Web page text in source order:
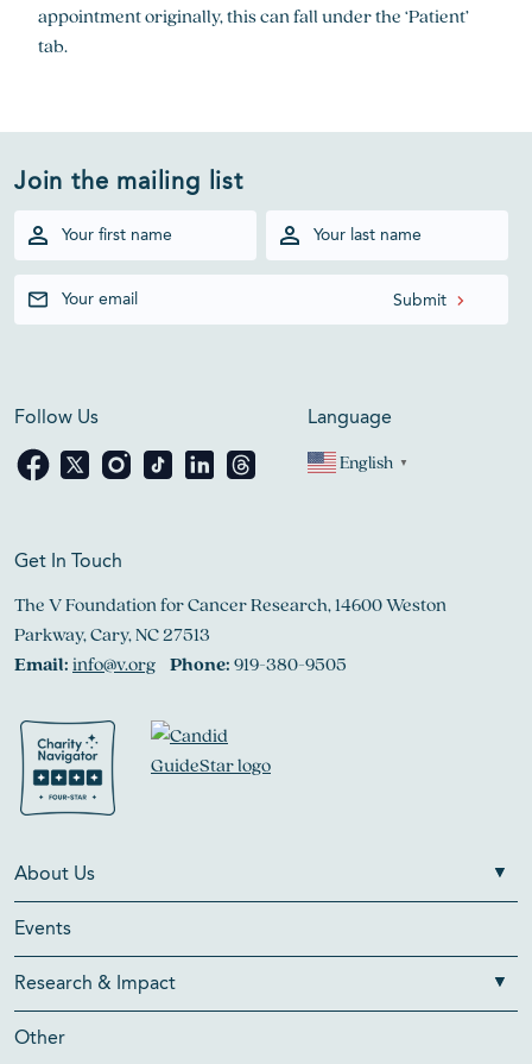
appointment originally, this can fall under the ‘Patient’
tab.
Join the mailing list
Follow Us Language
English ▼
Get In Touch
The V Foundation for Cancer Research, 14600 Weston
Parkway, Cary, NC 27513
Email:info@v.org Phone:919-380-9505
About Us
Events
Research & Impact
Other